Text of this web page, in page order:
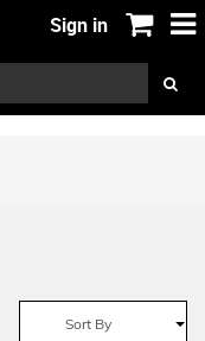
Sign in
Sort By